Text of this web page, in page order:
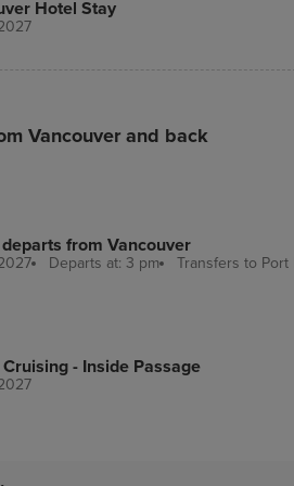
In 2009, the Georgian Court
for ladies traveling to Vancouver.
Hotel Stay
Vancouver and back
from Vancouver
Departs at: 3 pm Transfers to Port
- Inside Passage